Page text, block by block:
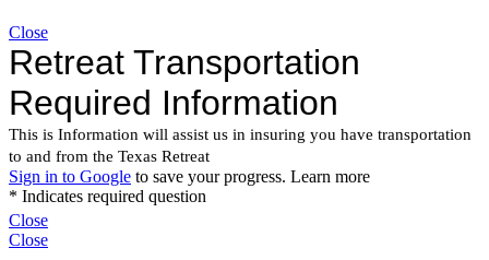
Close
Close
Close